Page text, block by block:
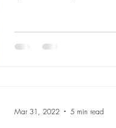
Mar 31, 2022 5 min read